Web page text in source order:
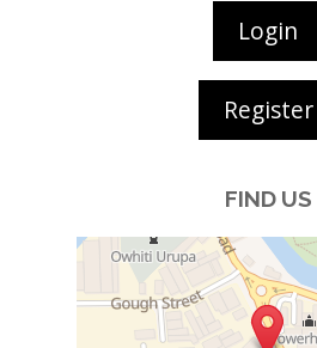
Login
Register
FIND US